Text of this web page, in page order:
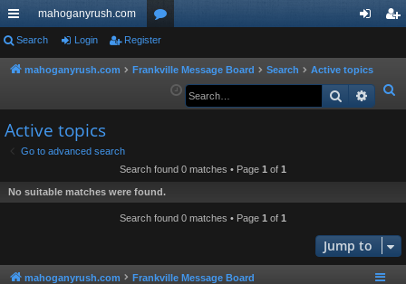
ui
ck
ks
mahoganyrush.com
or
u in
er
Search Login Register
mahoganyrush.com Frankville Message Board Search
Active topics
e
Search
Active topics
Go to advanced search
Search found 0 matches • Page 1 of 1
No suitable matches were found.
Search found 0 matches • Page 1 of 1
Jump to
mahoganyrush.com Frankville Message Board